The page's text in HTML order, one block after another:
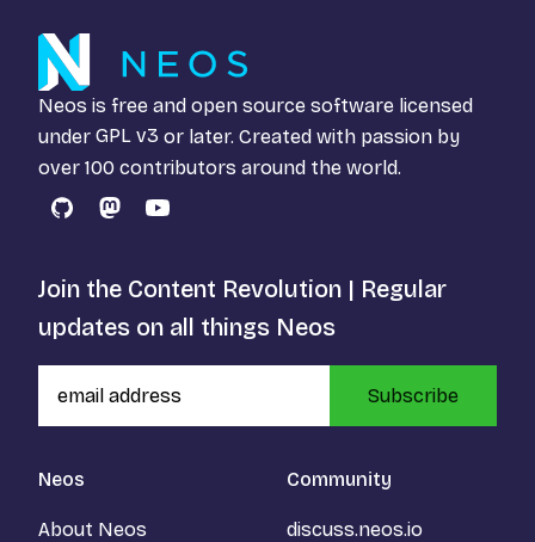
Neos is free and open source software licensed
under GPL v3 or later. Created with passion by
over 100 contributors around the world.
GitHubMastodon
YouTube
Neos
About Neos
Community
discuss.neos.io
Join the Content Revolution | Regular
updates on all things Neos
Subscribe